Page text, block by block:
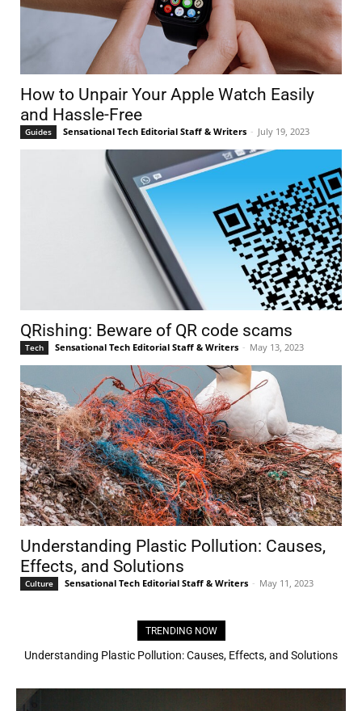
How to Unpair Your Apple Watch Easily
and Hassle-Free
Guides Sensational Tech Editorial Staff & Writers - July 19, 2023
QRishing: Beware of QR code scams
Tech Sensational Tech Editorial Staff & Writers - May 13, 2023
Understanding Plastic Pollution: Causes,
Effects, and Solutions
Culture Sensational Tech Editorial Staff & Writers - May 11, 2023
TRENDING NOW
3D Printing House: Own a house in 24 hours!